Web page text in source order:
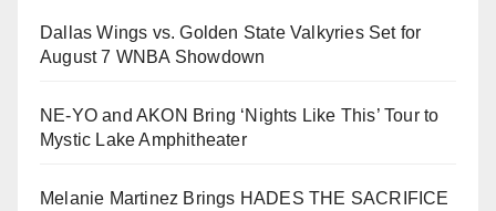
Dallas Wings vs. Golden State Valkyries Set for
August 7 WNBA Showdown
NE-YO and AKON Bring ‘Nights Like This’ Tour to
Mystic Lake Amphitheater
Melanie Martinez Brings HADES THE SACRIFICE